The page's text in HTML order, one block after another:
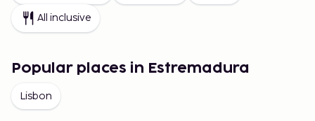
more strenuous than board games under the shade
of the trees.
Bairro Alto. This charming area is filled with small
the traditional Fado music, performed in many bars
and restaurants. The modern business district,
All inclusive
Popular places in Estremadura
Lisbon